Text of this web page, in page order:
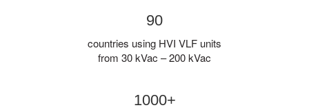
90
countries using HVI VLF units
from 30 kVac – 200 kVac
1000+